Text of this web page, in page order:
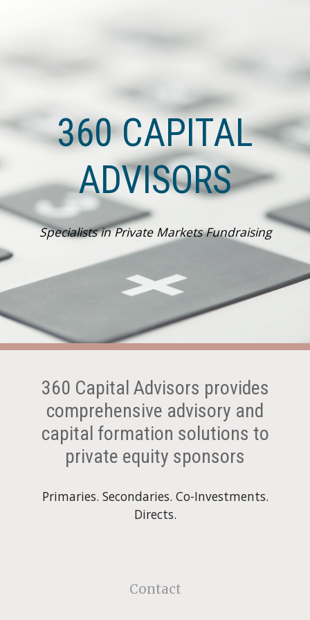
360 CAPITAL
ADVISORS
Specialists in Private Markets Fundraising
360 Capital Advisors provides
comprehensive advisory and
capital formation solutions to
private equity sponsors
Primaries. Secondaries. Co-Investments.
Directs.
Contact